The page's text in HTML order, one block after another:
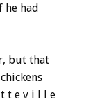
he had
but that
t e v i l l e